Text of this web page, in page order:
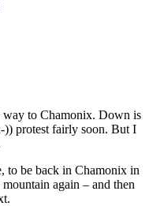
way to Chamonix. Down is
)) protest fairly soon. But I
to be back in Chamonix in
again – and then